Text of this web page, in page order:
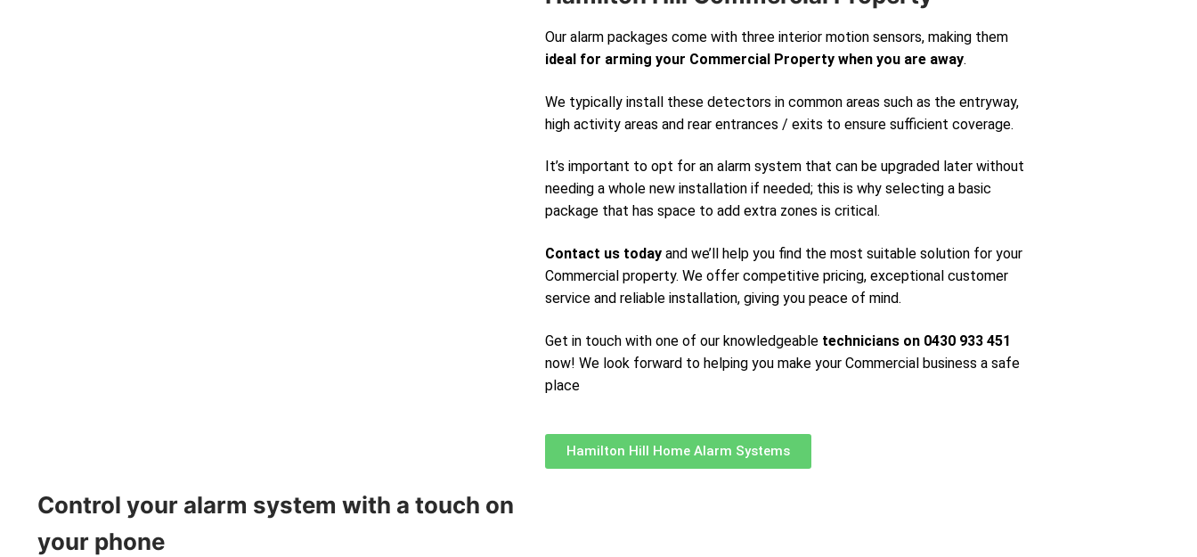
Our alarm packages come with three interior motion sensors, making them
ideal for arming your Commercial Property when you are away.
We typically install these detectors in common areas such as the entryway,
high activity areas and rear entrances / exits to ensure sufficient coverage.
It’s important to opt for an alarm system that can be upgraded later without
needing a whole new installation if needed; this is why selecting a basic
package that has space to add extra zones is critical.
Contact us today and we’ll help you find the most suitable solution for your
Commercial property. We offer competitive pricing, exceptional customer
service and reliable installation, giving you peace of mind.
Get in touch with one of our knowledgeable technicians on 0430 933 451
now! We look forward to helping you make your Commercial business a safe
place
Hamilton Hill Home Alarm Systems
Control your alarm system with a touch on
your phone